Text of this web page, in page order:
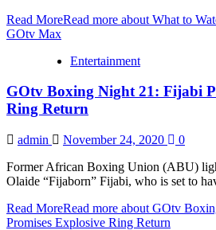
Read MoreRead more about What to
GOtv Max
Entertainment
GOtv Boxing Night 21: Fijabi
Ring Return
admin November 24, 2020
0
Former African Boxing Union (ABU)
Olaide “Fijaborn” Fijabi, who is set to
Read MoreRead more about GOtv
Promises Explosive Ring Return